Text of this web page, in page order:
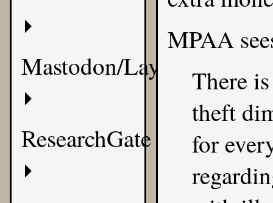
Mastodon/Layer8
ResearchGate
MPAA
There
theft
for